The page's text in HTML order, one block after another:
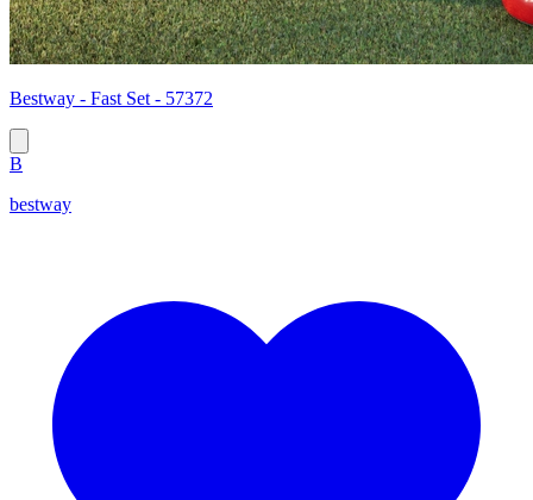
Bestway - Fast Set - 57372
B
bestway